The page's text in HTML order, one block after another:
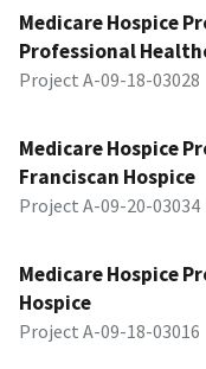
Medicare Hospice
Professional
Project A-09-18-03028
Medicare Hospice
Franciscan Hospice
Project A-09-20-03034
Medicare Hospice
Hospice
Project A-09-18-03016